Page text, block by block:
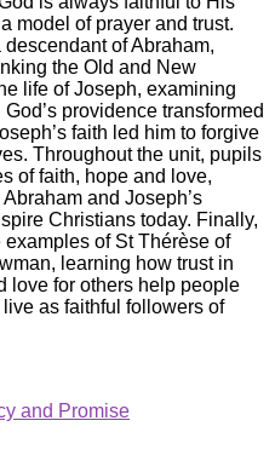
model of prayer and trust.
of Abraham,
the Old and New
life of Joseph, examining
providence transformed
faith led him to forgive
Throughout the unit, pupils
of faith, hope and love,
and Joseph’s
Christians today. Finally,
of St Thérèse of
learning how trust in
love for others help people
as faithful followers of
and Promise